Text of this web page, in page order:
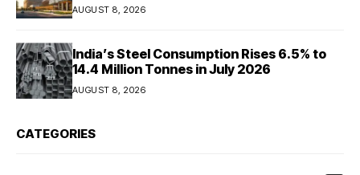
AUGUST 8, 2026
India’s Steel Consumption Rises 6.5% to
14.4 Million Tonnes in July 2026
AUGUST 8, 2026
CATEGORIES